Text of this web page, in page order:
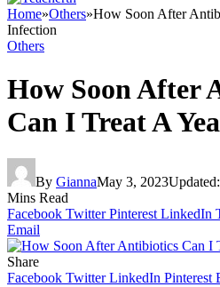
Home»Others»How Soon After
Infection
Others
How Soon After
Can I Treat A
By GiannaMay 3, 2023Updated:
Mins Read
Facebook Twitter Pinterest LinkedIn
Email
Share
Facebook Twitter LinkedIn Pinterest